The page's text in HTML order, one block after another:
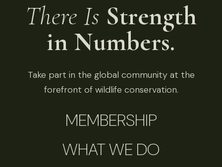
There Is Strength
in Numbers.
Take part in the global community at the
forefront of wildlife conservation.
MEMBERSHIP
WHAT WE DO